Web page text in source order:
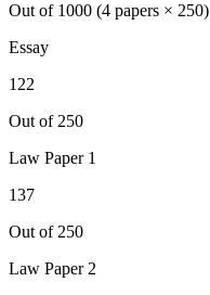
Out of 1000 (4 papers × 250)
Essay
122
Out of 250
Law Paper 1
137
Out of 250
Law Paper 2